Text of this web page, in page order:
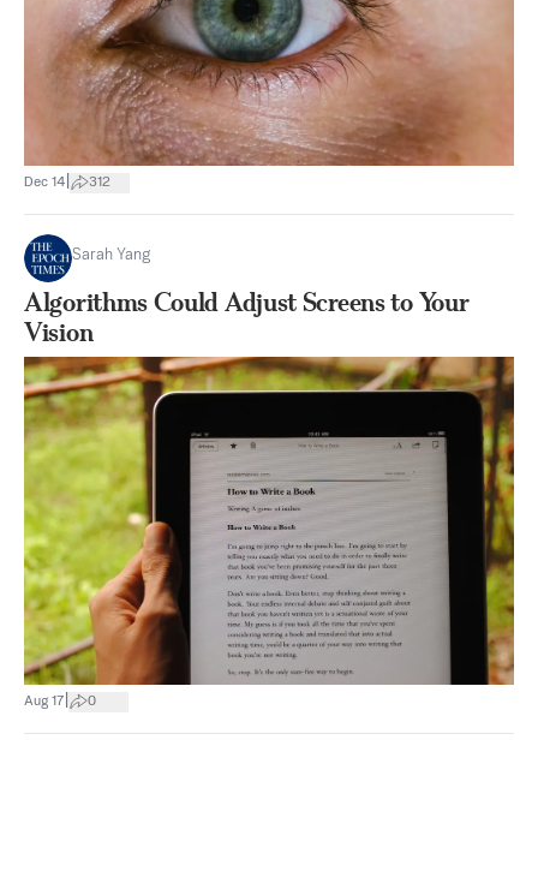
Dec 14 312
Sarah Yang
Algorithms Could Adjust Screens to Your
Vision
Aug 17 0